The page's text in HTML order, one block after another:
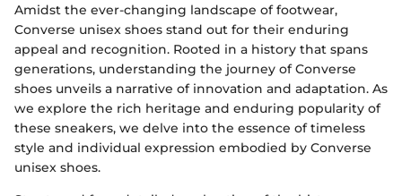
Amidst the ever-changing landscape of footwear,
Converse unisex shoes stand out for their enduring
appeal and recognition. Rooted in a history that spans
generations, understanding the journey of Converse
shoes unveils a narrative of innovation and adaptation. As
we explore the rich heritage and enduring popularity of
these sneakers, we delve into the essence of timeless
style and individual expression embodied by Converse
unisex shoes.